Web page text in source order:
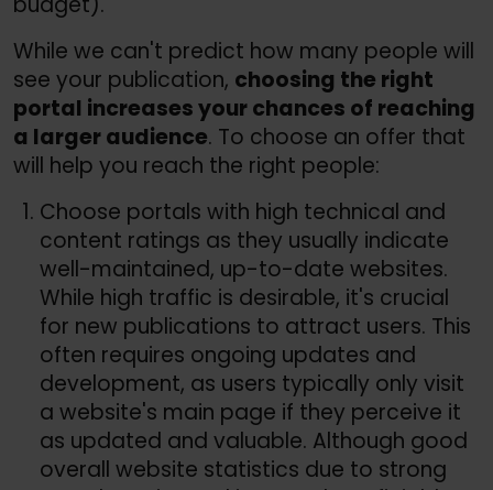
While we can't predict how many people will
see your publication, choosing the right
portal increases your chances of reaching
a larger audience. To choose an offer that
will help you reach the right people:
Choose portals with high technical and
content ratings as they usually indicate
well-maintained, up-to-date websites.
While high traffic is desirable, it's crucial
for new publications to attract users. This
often requires ongoing updates and
development, as users typically only visit
a website's main page if they perceive it
as updated and valuable. Although good
overall website statistics due to strong